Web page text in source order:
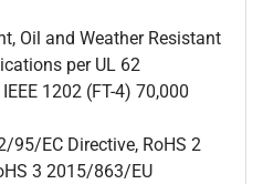
Oil and Weather Resistant
per UL 62
1202 (FT-4) 70,000
95/EC Directive, RoHS 2
3 2015/863/EU